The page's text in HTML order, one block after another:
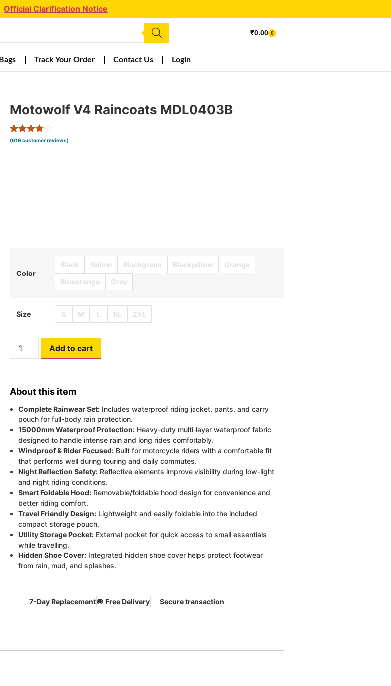
Official Clarification Notice
₹0.00 0
Bags Track Your Order Contact Us Login
Motowolf V4 Raincoats MDL0403B
Rated
617
(619 customer reviews)
Color
Black Yellow Blackgreen Blackyellow Orange
Blueorange Gray
Size S M L XL 2XL
Add to cart
About this item
Complete Rainwear Set: Includes waterproof riding jacket, pants, and carry
pouch for full-body rain protection.
15000mm Waterproof Protection: Heavy-duty multi-layer waterproof fabric
designed to handle intense rain and long rides comfortably.
Windproof & Rider Focused: Built for motorcycle riders with a comfortable fit
that performs well during touring and daily commutes.
Night Reflection Safety: Reflective elements improve visibility during low-light
and night riding conditions.
Smart Foldable Hood: Removable/foldable hood design for convenience and
better riding comfort.
Travel Friendly Design: Lightweight and easily foldable into the included
compact storage pouch.
Utility Storage Pocket: External pocket for quick access to small essentials
while travelling.
Hidden Shoe Cover: Integrated hidden shoe cover helps protect footwear
from rain, mud, and splashes.
7-Day Replacement Free Delivery Secure transaction